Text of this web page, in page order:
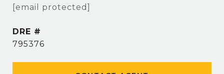
[email protected]
DRE #
795376